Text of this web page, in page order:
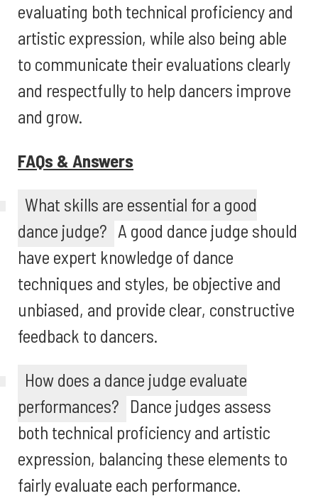
evaluating both technical proficiency and
artistic expression, while also being able
to communicate their evaluations clearly
and respectfully to help dancers improve
and grow.
FAQs & Answers
What skills are essential for a good
dance judge? A good dance judge should
have expert knowledge of dance
techniques and styles, be objective and
unbiased, and provide clear, constructive
feedback to dancers.
How does a dance judge evaluate
performances? Dance judges assess
both technical proficiency and artistic
expression, balancing these elements to
fairly evaluate each performance.